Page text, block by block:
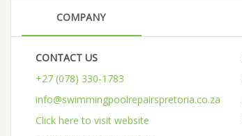
COMPANY
CONTACT US
+27 (078) 330-1783
info@swimmingpoolrepairspretoria.co.za
Click here to visit website